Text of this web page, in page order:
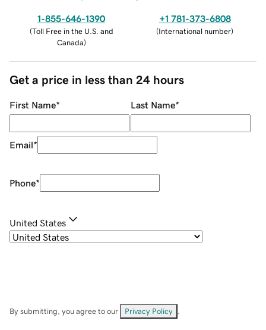
1-855-646-1390
(Toll Free in the U.S. and
Canada)
+1 781-373-6808
(International number)
Get a price in less than 24 hours
First Name* Last Name*
Email*
Phone*
United States
By submitting, you agree to our Privacy Policy